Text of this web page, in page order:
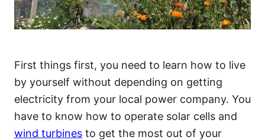
First things first, you need to learn how to live
by yourself without depending on getting
electricity from your local power company. You
have to know how to operate solar cells and
wind turbines to get the most out of your